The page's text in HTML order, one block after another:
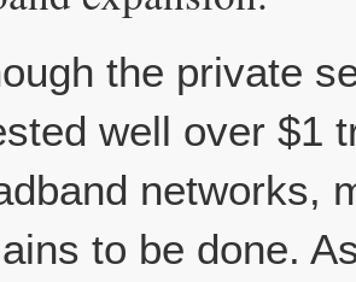
the private
well over $1
networks,
to be done.